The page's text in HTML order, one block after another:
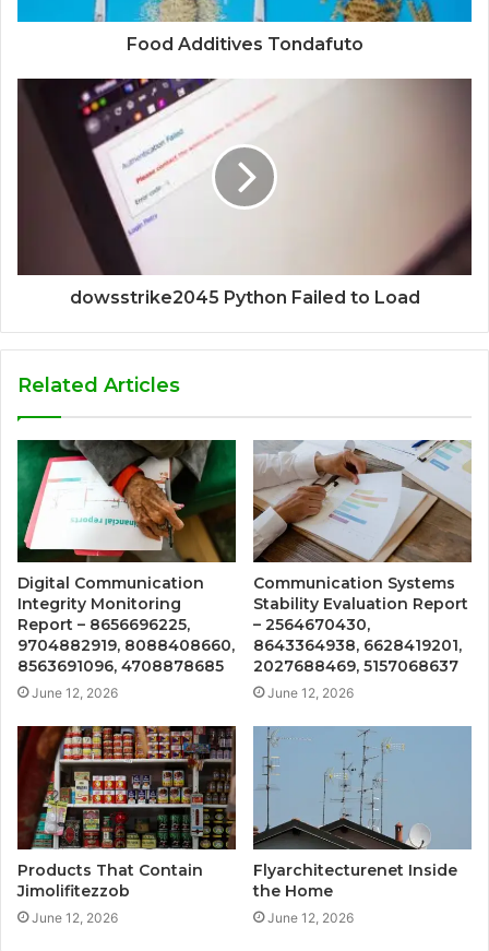
Food Additives Tondafuto
dowsstrike2045 Python Failed to Load
Related Articles
Digital Communication
Integrity Monitoring
Report – 8656696225,
9704882919, 8088408660,
8563691096, 4708878685
June 12, 2026
Communication Systems
Stability Evaluation Report
– 2564670430,
8643364938, 6628419201,
2027688469, 5157068637
June 12, 2026
Products That Contain
Jimolifitezzob
June 12, 2026
Flyarchitecturenet Inside
the Home
June 12, 2026